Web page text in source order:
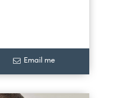
Email me